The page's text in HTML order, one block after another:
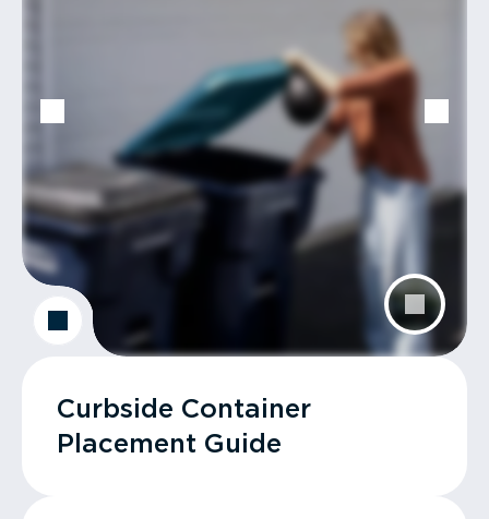
Curbside Container
Placement Guide